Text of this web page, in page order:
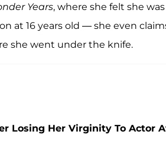
Years, where she felt she was
at 16 years old — she even
she went under the knife.
Losing Her Virginity To Actor